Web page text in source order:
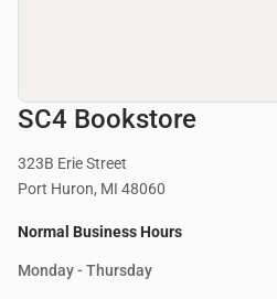
SC4 Bookstore
323B Erie Street
Port Huron, MI 48060
Normal Business Hours
Monday - Thursday